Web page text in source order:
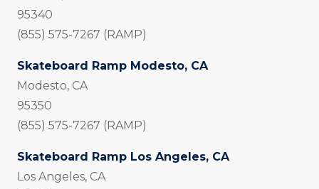
95340
(855) 575-7267 (RAMP)
Skateboard Ramp Modesto, CA
Modesto, CA
95350
(855) 575-7267 (RAMP)
Skateboard Ramp Los Angeles, CA
Los Angeles, CA